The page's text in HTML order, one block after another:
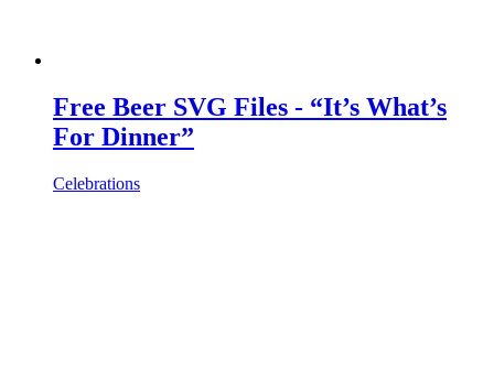
Free Beer SVG Files - “It’s What’s
For Dinner”
Celebrations